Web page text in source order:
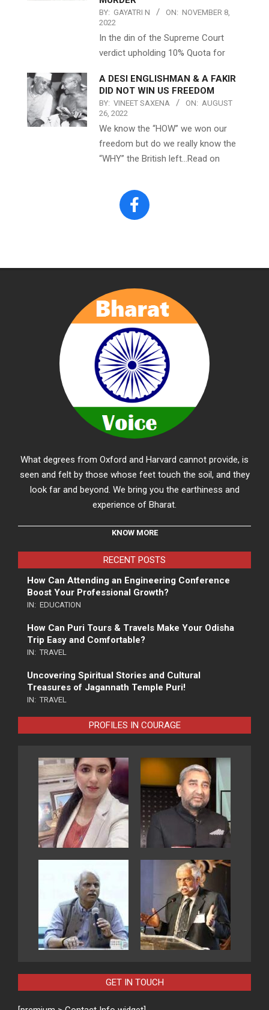
BY: GAYATRI N ON: NOVEMBER 8,
2022
In the din of the Supreme Court
verdict upholding 10% Quota for
A DESI ENGLISHMAN & A FAKIR
DID NOT WIN US FREEDOM
BY: VINEET SAXENA ON: AUGUST
26, 2022
We know the “HOW” we won our
freedom but do we really know the
“WHY” the British left…Read on
What degrees from Oxford and Harvard cannot provide, is
seen and felt by those whose feet touch the soil, and they
look far and beyond. We bring you the earthiness and
experience of Bharat.
KNOW MORE
RECENT POSTS
How Can Attending an Engineering Conference
Boost Your Professional Growth?
IN: EDUCATION
How Can Puri Tours & Travels Make Your Odisha
Trip Easy and Comfortable?
IN: TRAVEL
Uncovering Spiritual Stories and Cultural
Treasures of Jagannath Temple Puri!
IN: TRAVEL
PROFILES IN COURAGE
GET IN TOUCH